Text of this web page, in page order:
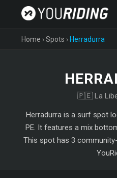
Home ›Spots › Herradurra
🇵🇪 La
Herradurra is a surf spot
PE. It features a mix
This spot has 3